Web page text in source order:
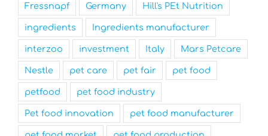
Fressnapf Germany Hill's PEt Nutrition
ingredients Ingredients manufacturer
interzoo investment Italy Mars Petcare
Nestle pet care pet fair pet food
petfood pet food industry
Pet food innovation pet food manufacturer